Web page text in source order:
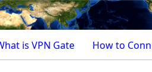
is VPN Gate How to